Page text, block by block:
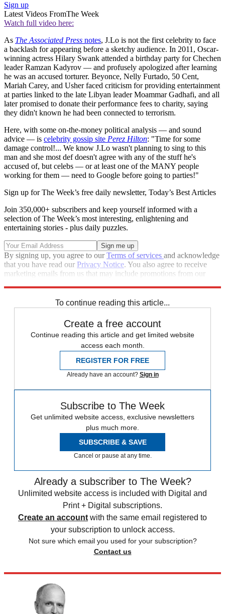
Sign up
Latest Videos FromThe Week
Watch full video here:
As The Associated Press notes, J.Lo is not the first celebrity to face
a backlash for appearing before a sketchy audience. In 2011, Oscar-
winning actress Hilary Swank attended a birthday party for Chechen
leader Ramzan Kadyrov — and profusely apologized after learning
he was an accused torturer. Beyonce, Nelly Furtado, 50 Cent,
Mariah Carey, and Usher faced criticism for providing entertainment
at parties linked to the late Libyan leader Moammar Gadhafi, and all
later promised to donate their performance fees to charity, saying
they didn't known he had been connected to terrorism.
Here, with some on-the-money political analysis — and sound
advice — is celebrity gossip site Perez Hilton: "Time for some
damage control!... We know J.Lo wasn't planning to sing to this
man and she most def doesn't agree with any of the stuff he's
accused of, but celebs — or at least one of the MANY people
working for them — need to Google before going to parties!"
Sign up for The Week’s free daily newsletter, Today’s Best Articles
Join 350,000+ subscribers and keep yourself informed with a
selection of The Week’s most interesting, enlightening and
entertaining stories - plus daily puzzles.
By signing up, you agree to ourTerms of services and acknowledge
that you have read our Privacy Notice. You also agree to receive
marketing emails from us that may include promotions from our
To continue reading this article...
Create a free account
Continue reading this article and get limited website
access each month.
REGISTER FOR FREE
Already have an account? Sign in
Subscribe to The Week
Get unlimited website access, exclusive newsletters
plus much more.
SUBSCRIBE & SAVE
Cancel or pause at any time.
Already a subscriber to The Week?
Unlimited website access is included with Digital and
Print + Digital subscriptions.
Create an account with the same email registered to
your subscription to unlock access.
Not sure which email you used for your subscription?
Contact us